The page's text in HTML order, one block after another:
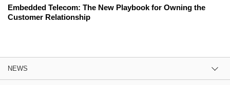
Embedded Telecom: The New Playbook for Owning the
Customer Relationship
NEWS